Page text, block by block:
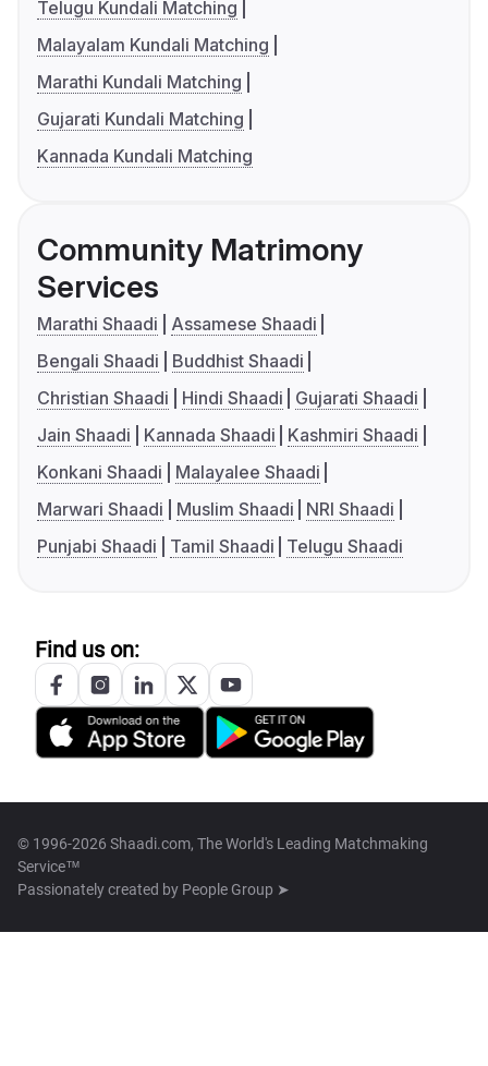
Telugu Kundali Matching
Malayalam Kundali Matching
Marathi Kundali Matching
Gujarati Kundali Matching
Kannada Kundali Matching
Community Matrimony
Services
Marathi Shaadi
Assamese Shaadi
Bengali Shaadi
Buddhist Shaadi
Christian Shaadi
Hindi Shaadi
Gujarati Shaadi
Jain Shaadi
Kannada Shaadi
Kashmiri Shaadi
Konkani Shaadi
Malayalee Shaadi
Marwari Shaadi
Muslim Shaadi
NRI Shaadi
Punjabi Shaadi
Tamil Shaadi Telugu Shaadi
Find us on:
© 1996-2026 Shaadi.com, The World's Leading Matchmaking
Service™
Passionately created by People Group ➤